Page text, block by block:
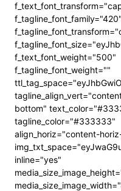
f_tagline_font_family="420"
f_text_font_weight="500"
f_tagline_font_weight=""
bottom"
tagline_color="#333333"
align_horiz="content-
inline="yes"